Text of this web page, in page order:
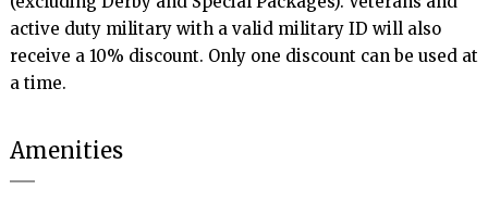
active duty military with a valid military ID will also
receive a 10% discount. Only one discount can be used at
Amenities